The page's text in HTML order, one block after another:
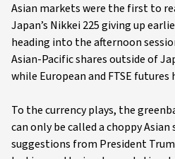
Asian markets were the first to
Japan’s Nikkei 225 giving up
heading into the afternoon
Asian-Pacific shares outside of
while European and FTSE futures
To the currency plays, the
can only be called a choppy
suggestions from President